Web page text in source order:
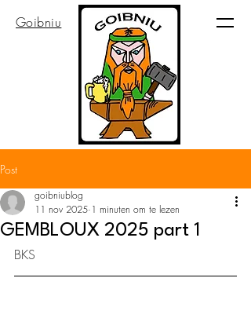
Goibniu
Post
GEMBLOUX 2025 part 1
goibniublog
11 nov 2025 1 minuten om te lezen
BKS